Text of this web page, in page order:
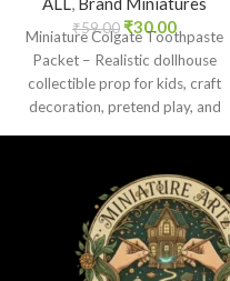
₹59.00 ₹30.00
Miniature Colgate Toothpaste
Packet – Realistic dollhouse
collectible prop for kids, craft
decoration, pretend play, and